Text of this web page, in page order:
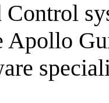
Apollo